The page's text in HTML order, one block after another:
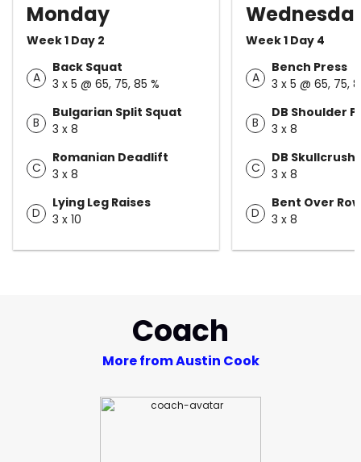
Monday
Week 1 Day 2
A
Back Squat
3 x 5 @ 65, 75, 85 %
B
Bulgarian Split Squat
3 x 8
C
Romanian Deadlift
3 x 8
D
Lying Leg Raises
3 x 10
Week 1 Day 4
A
Bench Press
3 x 5 @ 65, 75,
B
DB Shoulder
3 x 8
C
DB
3 x 8
D
Bent Over Row
3 x 8
Coach
More from Austin Cook